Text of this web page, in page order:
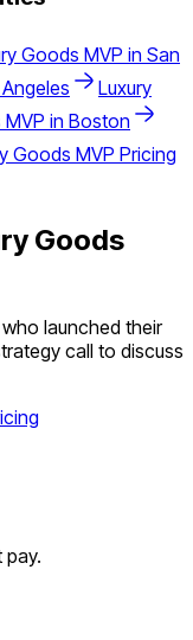
Goods MVP in San
Luxury
MVP in Boston
Goods MVP Pricing
Goods
who launched their
call to discuss